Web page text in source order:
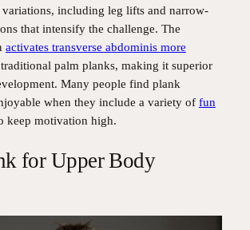
variations, including leg lifts and narrow-
that intensify the challenge. The
activates transverse abdominis more
palm planks, making it superior
Many people find plank
when they include a variety of fun
keep motivation high.
for Upper Body